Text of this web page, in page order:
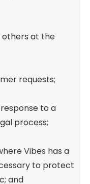
others at the
requests;
to a
process;
Vibes has a
to protect
and